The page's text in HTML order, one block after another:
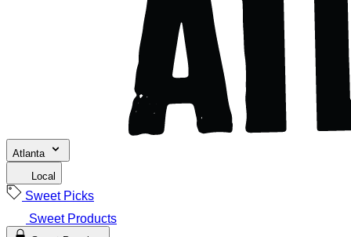
Atlanta
Local
Sweet Picks
Sweet Products